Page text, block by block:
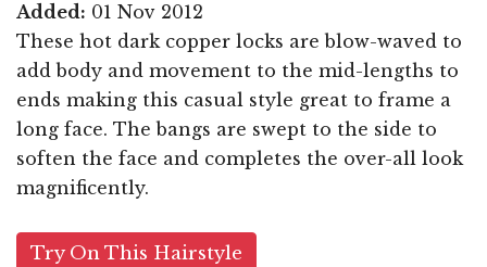
Added: 01 Nov 2012
These hot dark copper locks are blow-waved to
add body and movement to the mid-lengths to
ends making this casual style great to frame a
long face. The bangs are swept to the side to
soften the face and completes the over-all look
magnificently.
Try On This Hairstyle